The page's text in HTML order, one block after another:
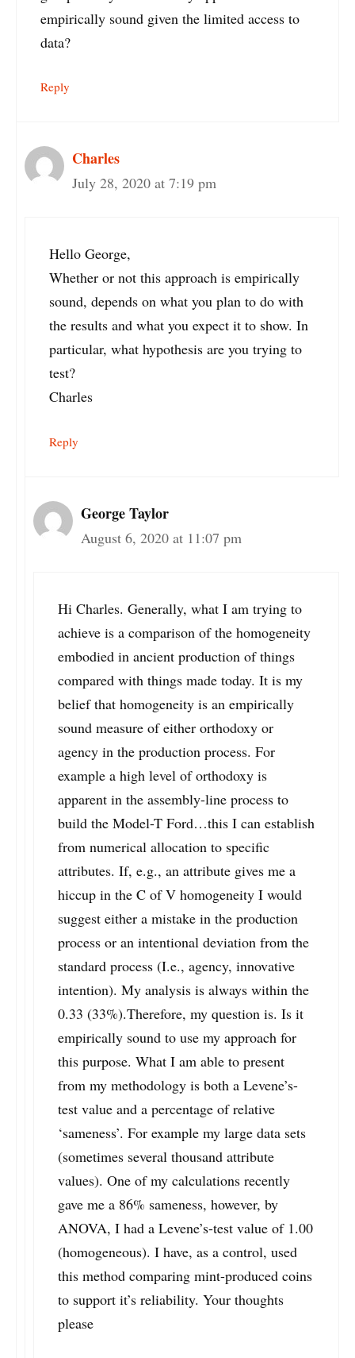
empirically sound given the limited access to
data?
Reply
Charles
July 28, 2020 at 7:19 pm
Hello George,
Whether or not this approach is empirically
sound, depends on what you plan to do with
the results and what you expect it to show. In
particular, what hypothesis are you trying to
test?
Charles
Reply
George Taylor
August 6, 2020 at 11:07 pm
Hi Charles. Generally, what I am trying to
achieve is a comparison of the homogeneity
embodied in ancient production of things
compared with things made today. It is my
belief that homogeneity is an empirically
sound measure of either orthodoxy or
agency in the production process. For
example a high level of orthodoxy is
apparent in the assembly-line process to
build the Model-T Ford…this I can establish
from numerical allocation to specific
attributes. If, e.g., an attribute gives me a
hiccup in the C of V homogeneity I would
suggest either a mistake in the production
process or an intentional deviation from the
standard process (I.e., agency, innovative
intention). My analysis is always within the
0.33 (33%).Therefore, my question is. Is it
empirically sound to use my approach for
this purpose. What I am able to present
from my methodology is both a Levene’s-
test value and a percentage of relative
‘sameness’. For example my large data sets
(sometimes several thousand attribute
values). One of my calculations recently
gave me a 86% sameness, however, by
ANOVA, I had a Levene’s-test value of 1.00
(homogeneous). I have, as a control, used
this method comparing mint-produced coins
to support it’s reliability. Your thoughts
please